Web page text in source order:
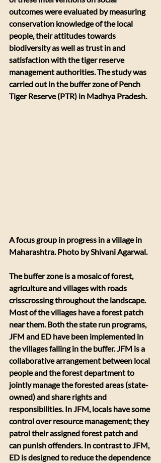
outcomes were evaluated by measuring
conservation knowledge of the local
people, their attitudes towards
biodiversity as well as trust in and
satisfaction with the tiger reserve
management authorities. The study was
carried out in the buffer zone of Pench
Tiger Reserve (PTR) in Madhya Pradesh.
A focus group in progress in a village in
Maharashtra. Photo by Shivani Agarwal.
The buffer zone is a mosaic of forest,
agriculture and villages with roads
crisscrossing throughout the landscape.
Most of the villages have a forest patch
near them. Both the state run programs,
JFM and ED have been implemented in
the villages falling in the buffer. JFM is a
collaborative arrangement between local
people and the forest department to
jointly manage the forested areas (state-
owned) and share rights and
responsibilities. In JFM, locals have some
control over resource management; they
patrol their assigned forest patch and
can punish offenders. In contrast to JFM,
ED is designed to reduce the dependence